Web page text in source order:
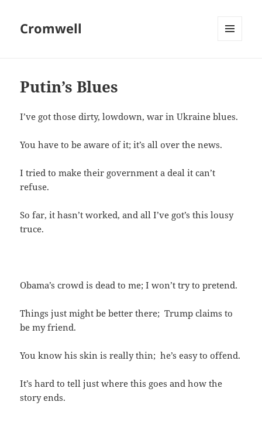
Cromwell
Putin’s Blues
I’ve got those dirty, lowdown, war in Ukraine blues.
You have to be aware of it; it’s all over the news.
I tried to make their government a deal it can’t
refuse.
So far, it hasn’t worked, and all I’ve got’s this lousy
truce.
Obama’s crowd is dead to me; I won’t try to pretend.
Things just might be better there; Trump claims to
be my friend.
You know his skin is really thin; he’s easy to offend.
It’s hard to tell just where this goes and how the
story ends.